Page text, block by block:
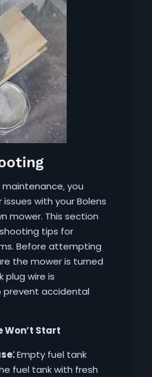
you
with your Bolens
mower. This section
tips for
Before attempting
the mower is turned
plug wire is
accidental
Won’t Start
Empty fuel tank
fuel tank with fresh